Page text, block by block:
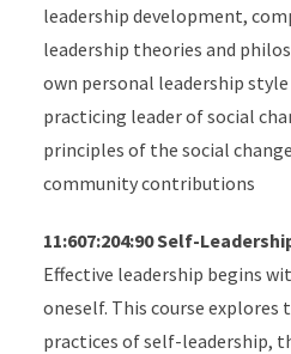
leadership development,
leadership theories and
own personal leadership
practicing leader of social
principles of the social
community contributions
11:607:204:90 Self-
Effective leadership begins
oneself. This course explores
practices of self-leadership,